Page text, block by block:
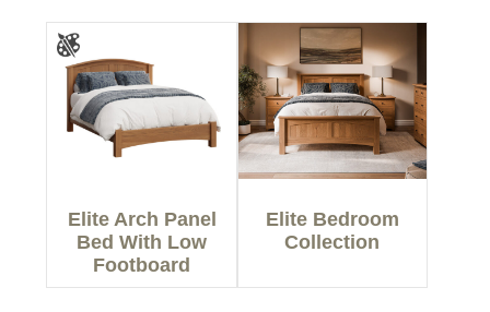
Elite Arch Panel
Bed With Low
Footboard
Elite Bedroom
Collection